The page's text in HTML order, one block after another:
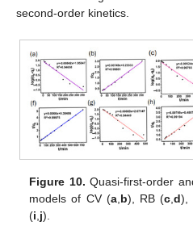
second-order kinetics.
Figure 10. Quasi-first-order
models of CV (a, b), RB (c ,d),
(i j).